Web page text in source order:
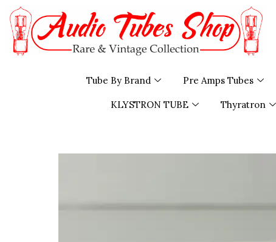
Skip
content
Tube By Brand Pre Amps Tubes
KLYSTRON TUBE Thyratron